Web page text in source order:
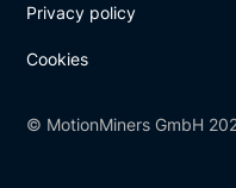
© MotionMiners GmbH
Privacy policy
Cookies